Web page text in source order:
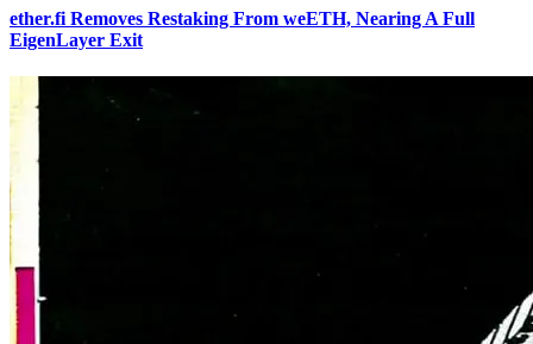
ether.fi Removes Restaking From weETH, Nearing A Full
EigenLayer Exit